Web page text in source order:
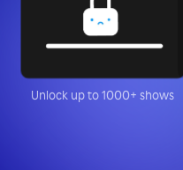
Unlock up to 1000+ shows